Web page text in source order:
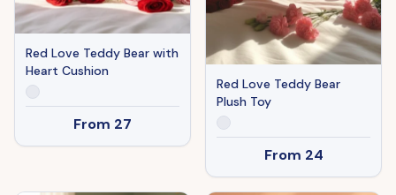
Red Love Teddy Bear with
Heart Cushion
From 27
Red Love Teddy Bear
Plush Toy
From 24